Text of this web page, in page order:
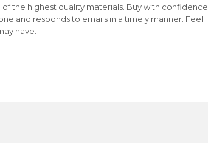
the highest quality materials. Buy with confidence
and responds to emails in a timely manner. Feel
have.